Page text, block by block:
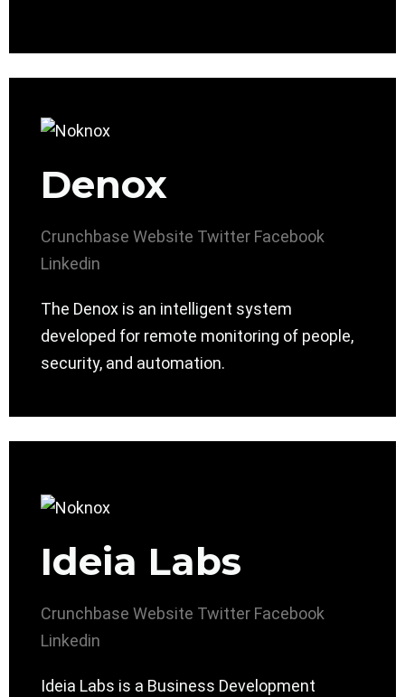
Denox
Crunchbase Website Twitter Facebook
Linkedin
The Denox is an intelligent system
developed for remote monitoring of people,
security, and automation.
Ideia Labs
Crunchbase Website Twitter Facebook
Linkedin
Ideia Labs is a Business Development